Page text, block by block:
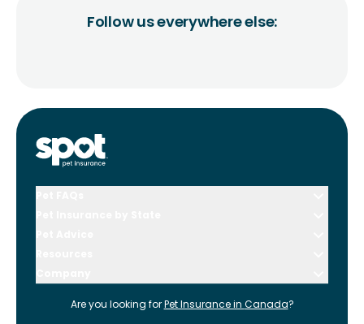
Follow us everywhere else:
Are you looking for Pet Insurance in Canada?